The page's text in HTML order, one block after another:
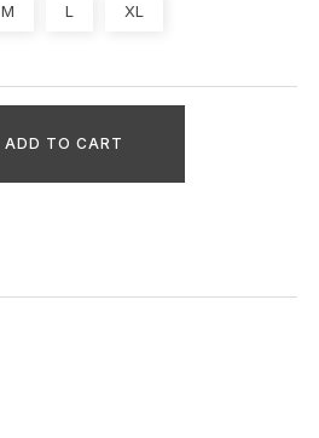
M L XL
ADD TO CART